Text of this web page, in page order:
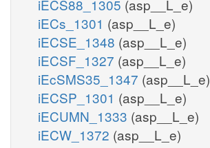
iECS88_1305 (asp__L_e)
iECs_1301 (asp__L_e)
iECSE_1348 (asp__L_e)
iECSF_1327 (asp__L_e)
iEcSMS35_1347 (asp__L_e)
iECSP_1301 (asp__L_e)
iECUMN_1333 (asp__L_e)
iECW_1372 (asp__L_e)